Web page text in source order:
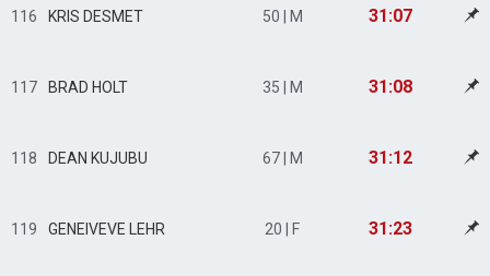
116 KRIS DESMET 50 | M 31:07
117 BRAD HOLT 35 | M 31:08
118 DEAN KUJUBU 67 | M 31:12
119 GENEIVEVE LEHR 20 | F 31:23